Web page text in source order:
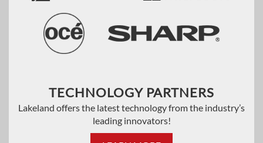
TECHNOLOGY PARTNERS
Lakeland offers the latest technology from the industry’s
leading innovators!